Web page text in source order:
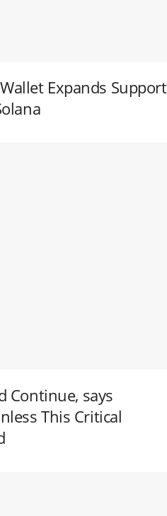
Expands Support
Continue, says
This Critical